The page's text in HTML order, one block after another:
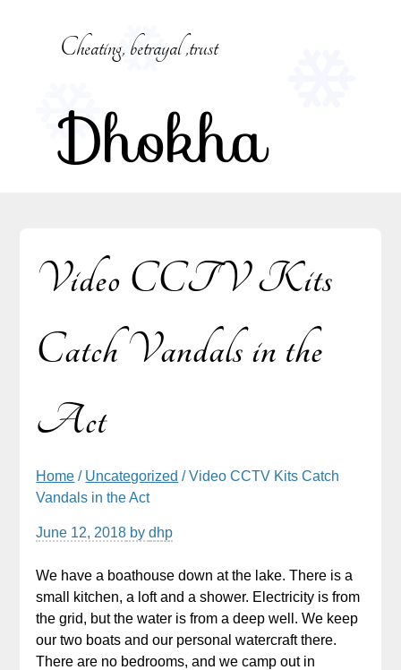
Cheating, betrayal ,trust
Dhokha
Video CCTV Kits
Catch Vandals in the
Act
Home / Uncategorized / Video CCTV Kits Catch
Vandals in the Act
June 12, 2018 bydhp
We have a boathouse down at the lake. There is a
small kitchen, a loft and a shower. Electricity is from
the grid, but the water is from a deep well. We keep
our two boats and our personal watercraft there.
There are no bedrooms, and we camp out in